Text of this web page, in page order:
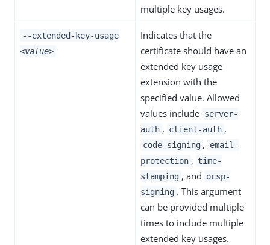
multiple key usages.
--extended-key-usage
<value>
Indicates that the
certificate should have an
extended key usage
extension with the
specified value. Allowed
values include server-
auth , client-auth ,
code-signing ,
email-
protection , time-
stamping , and ocsp-
signing . This argument
can be provided multiple
times to include multiple
extended key usages.